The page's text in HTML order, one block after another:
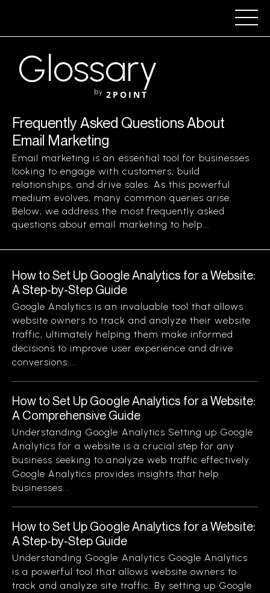
Glossary
by 2POINT
Frequently Asked Questions About
Email Marketing
Email marketing is an essential tool for businesses
looking to engage with customers, build
relationships, and drive sales. As this powerful
medium evolves, many common queries arise.
Below, we address the most frequently asked
questions about email marketing to help...
How to Set Up Google Analytics for a Website:
A Step-by-Step Guide
Google Analytics is an invaluable tool that allows
website owners to track and analyze their website
traffic, ultimately helping them make informed
decisions to improve user experience and drive
conversions....
How to Set Up Google Analytics for a Website:
A Comprehensive Guide
Understanding Google Analytics Setting up Google
Analytics for a website is a crucial step for any
business seeking to analyze web traffic effectively.
Google Analytics provides insights that help
businesses...
How to Set Up Google Analytics for a Website:
A Step-by-Step Guide
Understanding Google Analytics Google Analytics
is a powerful tool that allows website owners to
track and analyze site traffic. By setting up Google